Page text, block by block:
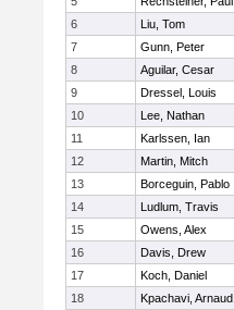
6
Liu, Tom
7
Gunn, Peter
8
Aguilar, Cesar
9
Dressel, Louis
10
Lee, Nathan
11
Karlssen, Ian
12
Martin, Mitch
13
Borceguin, Pablo
14
Ludlum, Travis
15
Owens, Alex
16
Davis, Drew
17
Koch, Daniel
18
Kpachavi, Arnaud